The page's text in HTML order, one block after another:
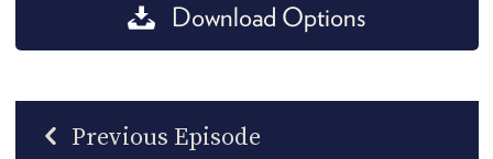
Download Options
Previous Episode